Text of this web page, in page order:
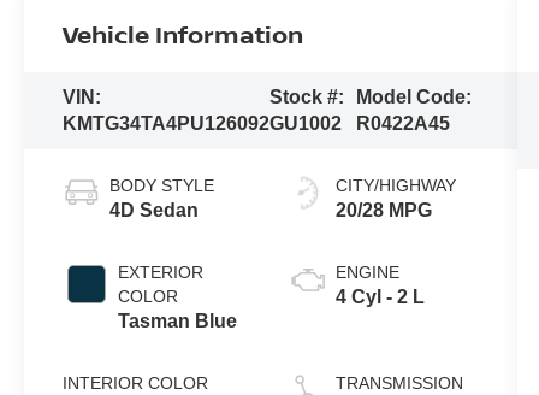
Vehicle Information
VIN:
KMTG34TA4PU126092
Stock #:
GU1002
Model Code:
R0422A45
BODY STYLE
4D Sedan
EXTERIOR
COLOR
Tasman Blue
INTERIOR COLOR
CITY/HIGHWAY
20/28 MPG
ENGINE
4 Cyl - 2 L
TRANSMISSION